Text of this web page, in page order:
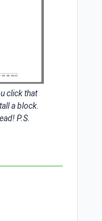
click that
a block.
P.S.